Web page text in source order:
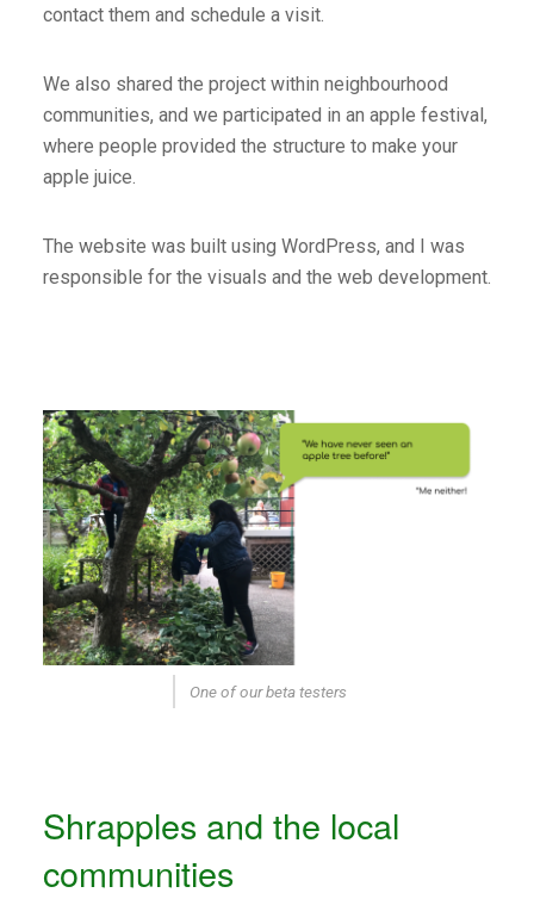
contact them and schedule a visit.
We also shared the project within neighbourhood
communities, and we participated in an apple festival,
where people provided the structure to make your
apple juice.
The website was built using WordPress, and I was
responsible for the visuals and the web development.
One of our beta testers
Shrapples and the local
communities